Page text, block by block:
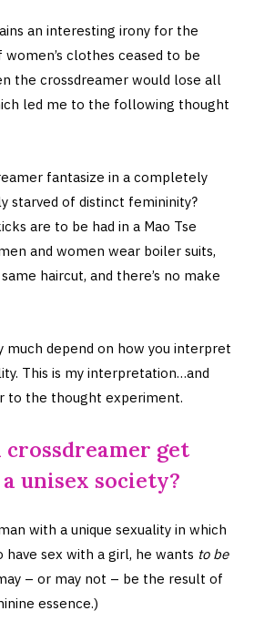
an interesting irony for the
clothes ceased to be
the crossdreamer would lose all
led me to the following thought
fantasize in a completely
starved of distinct femininity?
are to be had in a Mao Tse
and women wear boiler suits,
haircut, and there’s no make
much depend on how you interpret
This is my interpretation…and
to the thought experiment.
crossdreamer get
unisex society?
with a unique sexuality in which
sex with a girl, he wants to be
– or may not – be the result of
essence.)